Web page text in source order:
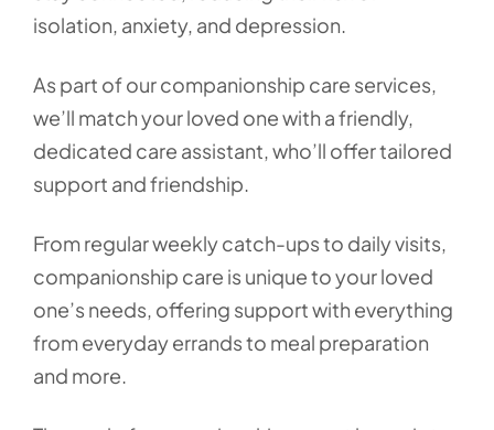
isolation, anxiety, and depression.
As part of our companionship care services,
we’ll match your loved one with a friendly,
dedicated care assistant, who’ll offer tailored
support and friendship.
From regular weekly catch-ups to daily visits,
companionship care is unique to your loved
one’s needs, offering support with everything
from everyday errands to meal preparation
and more.